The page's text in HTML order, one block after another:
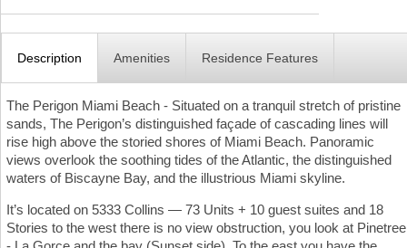
Description Amenities Residence Features
The Perigon Miami Beach - Situated on a tranquil stretch of pristine
sands, The Perigon’s distinguished façade of cascading lines will
rise high above the storied shores of Miami Beach. Panoramic
views overlook the soothing tides of the Atlantic, the distinguished
waters of Biscayne Bay, and the illustrious Miami skyline.
It’s located on 5333 Collins — 73 Units + 10 guest suites and 18
Stories to the west there is no view obstruction, you look at Pinetree